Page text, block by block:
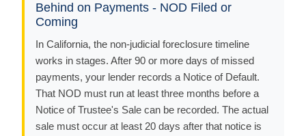
Behind on Payments - NOD Filed or
Coming
In California, the non-judicial foreclosure timeline
works in stages. After 90 or more days of missed
payments, your lender records a Notice of Default.
That NOD must run at least three months before a
Notice of Trustee's Sale can be recorded. The actual
sale must occur at least 20 days after that notice is